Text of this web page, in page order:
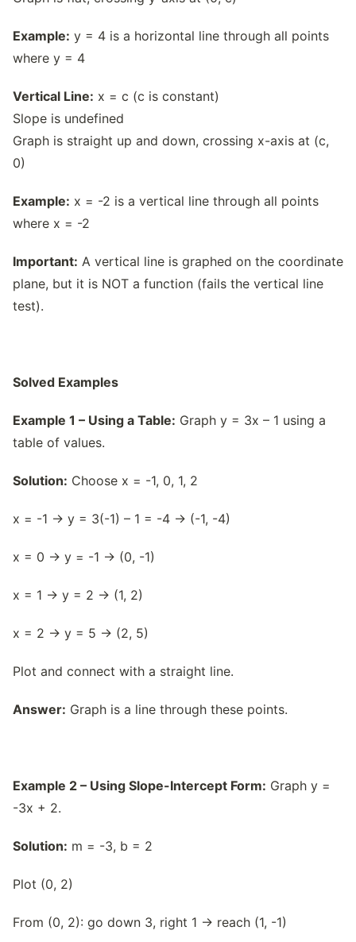
Example: y = 4 is a horizontal line through all points
where y = 4
Vertical Line: x = c (c is constant)
Slope is undefined
Graph is straight up and down, crossing x-axis at (c,
0)
Example: x = -2 is a vertical line through all points
where x = -2
Important: A vertical line is graphed on the coordinate
plane, but it is NOT a function (fails the vertical line
test).
Solved Examples
Example 1 – Using a Table: Graph y = 3x – 1 using a
table of values.
Solution: Choose x = -1, 0, 1, 2
x = -1 → y = 3(-1) – 1 = -4 → (-1, -4)
x = 0 → y = -1 → (0, -1)
x = 1 → y = 2 → (1, 2)
x = 2 → y = 5 → (2, 5)
Plot and connect with a straight line.
Answer: Graph is a line through these points.
Example 2 – Using Slope-Intercept Form: Graph y =
-3x + 2.
Solution: m = -3, b = 2
Plot (0, 2)
From (0, 2): go down 3, right 1 → reach (1, -1)